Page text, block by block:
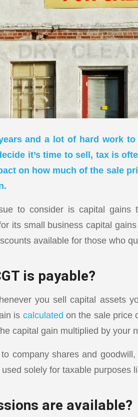
and a lot of hard work
it’s time to sell, tax is
on how much of the sale
to consider is capital gains
its small business capital
available for those who
is payable?
you sell capital assets
is calculated on the sale price
capital gain multiplied by your
company shares and goodwill,
solely for taxable purposes
are available?